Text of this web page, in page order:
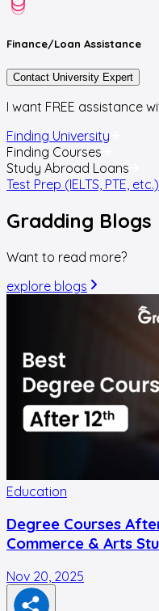
Finance/Loan Assistance
Contact University Expert
I want FREE assistance
Finding University
Finding Courses
Study Abroad Loans
Test Prep (IELTS, PTE, etc.)
Gradding Blogs
Want to read more?
explore blogs
Education
Degree Courses
Commerce & Arts
Nov 20, 2025